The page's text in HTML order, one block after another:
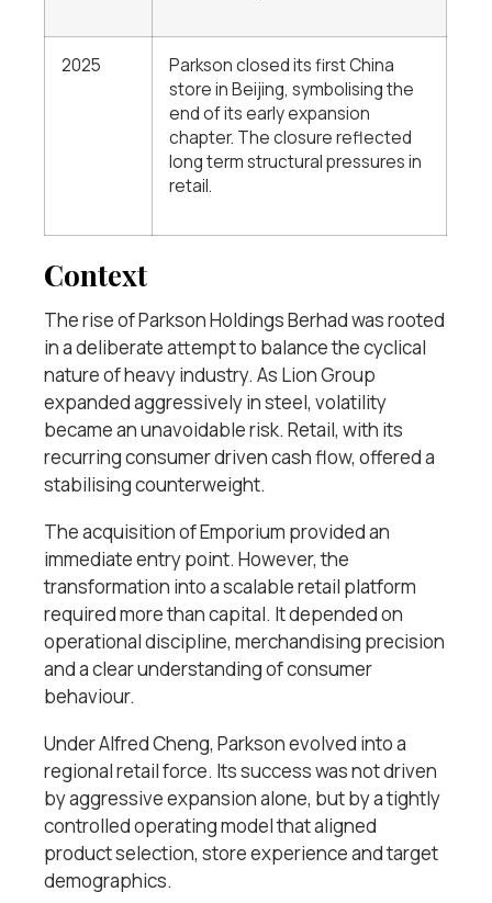
2025
Parkson closed its first China
store in Beijing, symbolising the
end of its early expansion
chapter. The closure reflected
long term structural pressures in
retail.
Context
The rise of Parkson Holdings Berhad was rooted
in a deliberate attempt to balance the cyclical
nature of heavy industry. As Lion Group
expanded aggressively in steel, volatility
became an unavoidable risk. Retail, with its
recurring consumer driven cash flow, offered a
stabilising counterweight.
The acquisition of Emporium provided an
immediate entry point. However, the
transformation into a scalable retail platform
required more than capital. It depended on
operational discipline, merchandising precision
and a clear understanding of consumer
behaviour.
Under Alfred Cheng, Parkson evolved into a
regional retail force. Its success was not driven
by aggressive expansion alone, but by a tightly
controlled operating model that aligned
product selection, store experience and target
demographics.